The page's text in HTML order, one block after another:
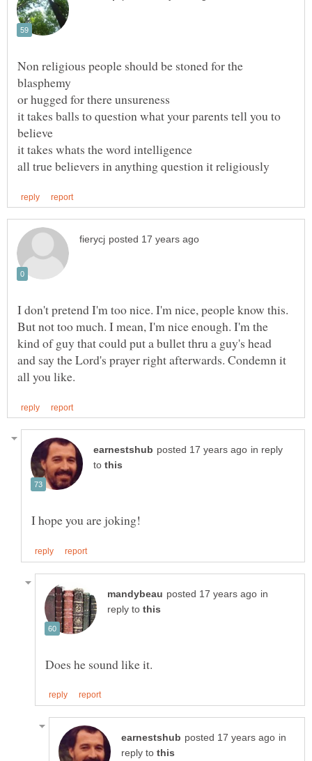
Non religious people should be stoned for the
blasphemy
or hugged for there unsureness
it takes balls to question what your parents tell you to
believe
it takes whats the word intelligence
I don't pretend I'm too nice. I'm nice, people know this.
But not too much. I mean, I'm nice enough. I'm the
kind of guy that could put a bullet thru a guy's head
and say the Lord's prayer right afterwards. Condemn it
in reply
to
in
reply to
in
reply to